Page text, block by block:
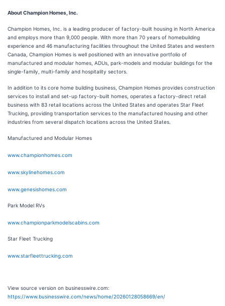
About Champion Homes, Inc.
Champion Homes, Inc. is a leading producer of factory-built housing in North America
and employs more than 9,000 people. With more than 70 years of homebuilding
experience and 46 manufacturing facilities throughout the United States and western
Canada, Champion Homes is well positioned with an innovative portfolio of
manufactured and modular homes, ADUs, park-models and modular buildings for the
single-family, multi-family and hospitality sectors.
In addition to its core home building business, Champion Homes provides construction
services to install and set-up factory-built homes, operates a factory-direct retail
business with 83 retail locations across the United States and operates Star Fleet
Trucking, providing transportation services to the manufactured housing and other
industries from several dispatch locations across the United States.
Manufactured and Modular Homes
www.championhomes.com
www.skylinehomes.com
www.genesishomes.com
Park Model RVs
www.championparkmodelscabins.com
Star Fleet Trucking
www.starfleettrucking.com
View source version on businesswire.com:
https://www.businesswire.com/news/home/20260128058669/en/